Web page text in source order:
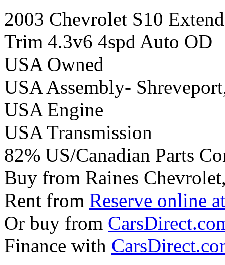
2003 Chevrolet S10
Trim 4.3v6 4spd Auto OD
USA Owned
USA Assembly-
USA Engine
USA Transmission
82% US/Canadian Parts
Buy from Raines
Rent from Reserve online
Or buy from
Finance with